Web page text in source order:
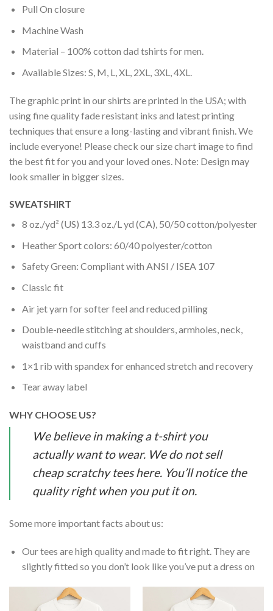
Pull On closure
Machine Wash
Material – 100% cotton dad tshirts for men.
Available Sizes: S, M, L, XL, 2XL, 3XL, 4XL.
The graphic print in our shirts are printed in the USA; with
using fine quality fade resistant inks and latest printing
techniques that ensure a long-lasting and vibrant finish. We
include everyone! Please check our size chart image to find
the best fit for you and your loved ones. Note: Design may
look smaller in bigger sizes.
SWEATSHIRT
8 oz./yd² (US) 13.3 oz./L yd (CA), 50/50 cotton/polyester
Heather Sport colors: 60/40 polyester/cotton
Safety Green: Compliant with ANSI / ISEA 107
Classic fit
Air jet yarn for softer feel and reduced pilling
Double-needle stitching at shoulders, armholes, neck,
waistband and cuffs
1×1 rib with spandex for enhanced stretch and recovery
Tear away label
WHY CHOOSE US?
We believe in making a t-shirt you
actually want to wear. We do not sell
cheap scratchy tees here. You’ll notice the
quality right when you put it on.
Some more important facts about us:
Our tees are high quality and made to fit right. They are
slightly fitted so you don’t look like you’ve put a dress on